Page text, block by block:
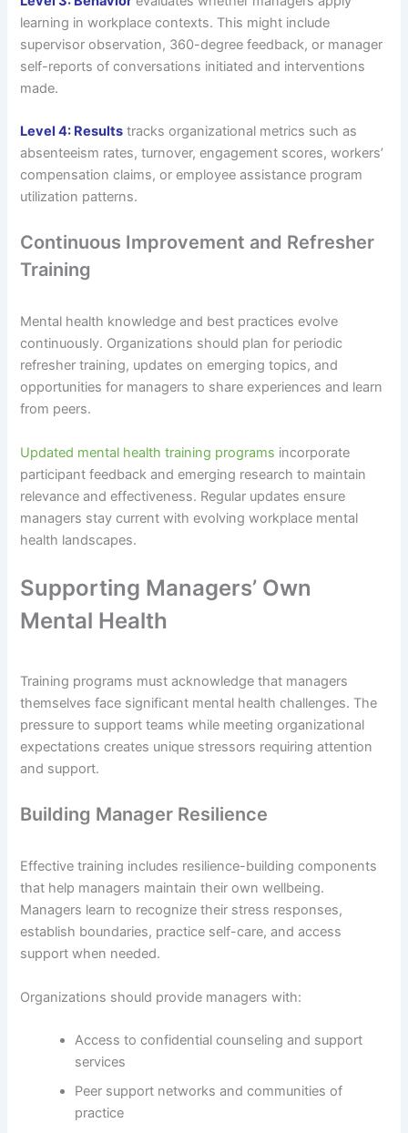
learning in workplace contexts. This might include
supervisor observation, 360-degree feedback, or manager
self-reports of conversations initiated and interventions
made.
Level 4: Results tracks organizational metrics such as
absenteeism rates, turnover, engagement scores, workers’
compensation claims, or employee assistance program
utilization patterns.
Continuous Improvement and Refresher
Training
Mental health knowledge and best practices evolve
continuously. Organizations should plan for periodic
refresher training, updates on emerging topics, and
opportunities for managers to share experiences and learn
from peers.
Updated mental health training programs incorporate
participant feedback and emerging research to maintain
relevance and effectiveness. Regular updates ensure
managers stay current with evolving workplace mental
health landscapes.
Supporting Managers’ Own
Mental Health
Training programs must acknowledge that managers
themselves face significant mental health challenges. The
pressure to support teams while meeting organizational
expectations creates unique stressors requiring attention
and support.
Building Manager Resilience
Effective training includes resilience-building components
that help managers maintain their own wellbeing.
Managers learn to recognize their stress responses,
establish boundaries, practice self-care, and access
support when needed.
Organizations should provide managers with:
Access to confidential counseling and support
services
Peer support networks and communities of
practice